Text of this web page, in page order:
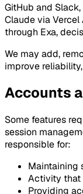
GitHub and
Claude via
through Exa,
We may add,
improve
Accounts
Some features
session
responsible for:
Maintaining
Activity that
Providing